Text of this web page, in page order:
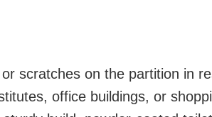
scratches on the partition in
office buildings, or